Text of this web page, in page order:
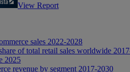
View Report
sales 2022-2028
of total retail sales worldwide
2025
revenue by segment 2017-2030